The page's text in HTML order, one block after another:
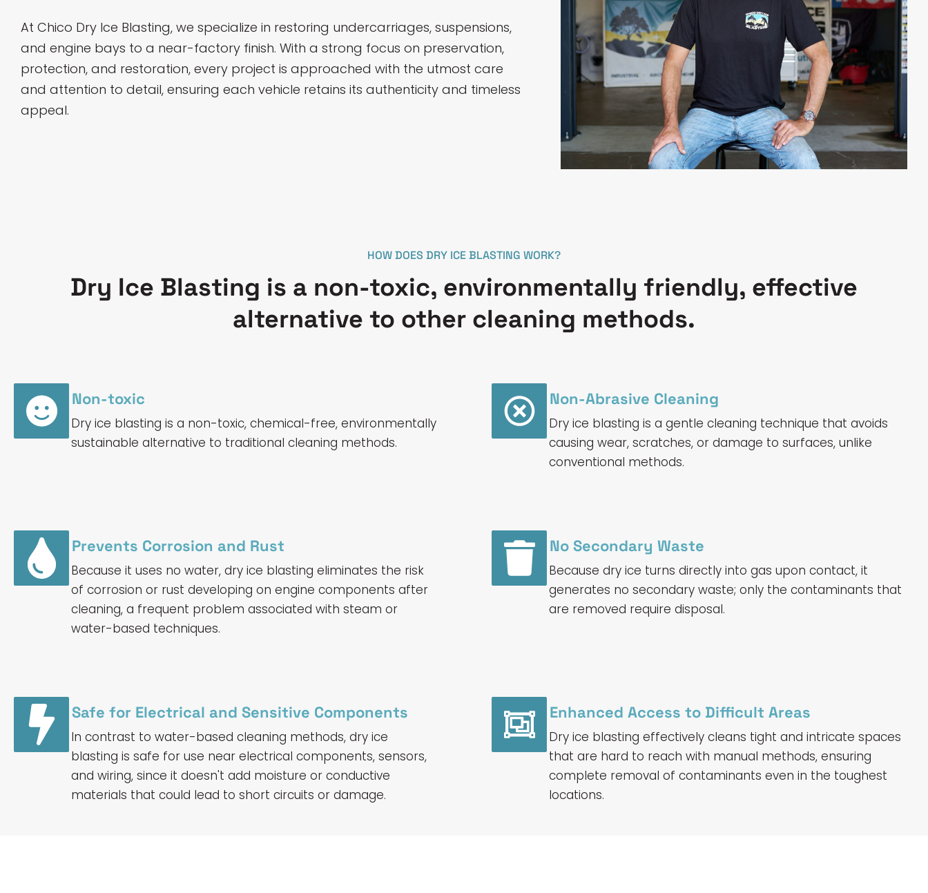
At Chico Dry Ice Blasting, we specialize in restoring undercarriages, suspensions,
and engine bays to a near-factory finish. With a strong focus on preservation,
protection, and restoration, every project is approached with the utmost care
and attention to detail, ensuring each vehicle retains its authenticity and timeless
appeal.
HOW DOES DRY ICE BLASTING WORK?
Dry Ice Blasting is a non-toxic, environmentally friendly, effective
alternative to other cleaning methods.
Non-toxic
Dry ice blasting is a non-toxic, chemical-free, environmentally
sustainable alternative to traditional cleaning methods.
Non-Abrasive Cleaning
Dry ice blasting is a gentle cleaning technique that avoids
causing wear, scratches, or damage to surfaces, unlike
conventional methods.
Prevents Corrosion and Rust
Because it uses no water, dry ice blasting eliminates the risk
of corrosion or rust developing on engine components after
cleaning, a frequent problem associated with steam or
water-based techniques.
No Secondary Waste
Because dry ice turns directly into gas upon contact, it
generates no secondary waste; only the contaminants that
are removed require disposal.
Safe for Electrical and Sensitive Components
In contrast to water-based cleaning methods, dry ice
blasting is safe for use near electrical components, sensors,
and wiring, since it doesn't add moisture or conductive
materials that could lead to short circuits or damage.
Enhanced Access to Difficult Areas
Dry ice blasting effectively cleans tight and intricate spaces
that are hard to reach with manual methods, ensuring
complete removal of contaminants even in the toughest
locations.